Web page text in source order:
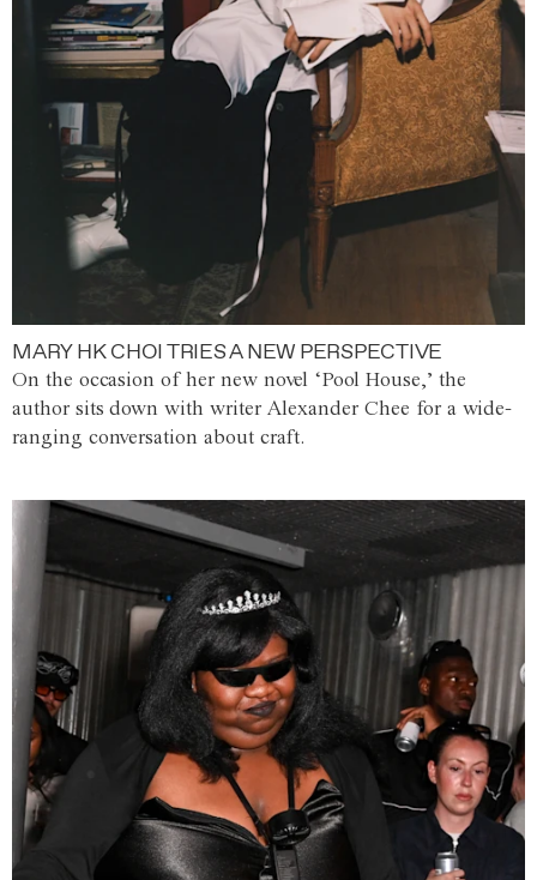
MARY HK CHOI TRIES A NEW PERSPECTIVE
On the occasion of her new novel ‘Pool House,’ the
author sits down with writer Alexander Chee for a wide-
ranging conversation about craft.